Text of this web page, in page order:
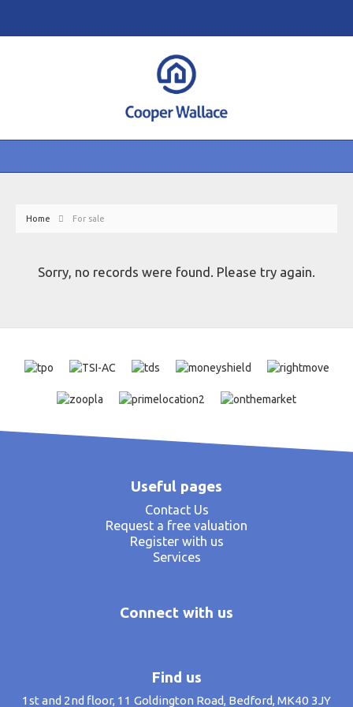
Home For sale
Sorry, no records were found. Please try again.
Useful pages
Contact Us
Request a free valuation
Register with us
Services
Connect with us
Find us
1st and 2nd floor, 11 Goldington Road, Bedford, MK40 3JY